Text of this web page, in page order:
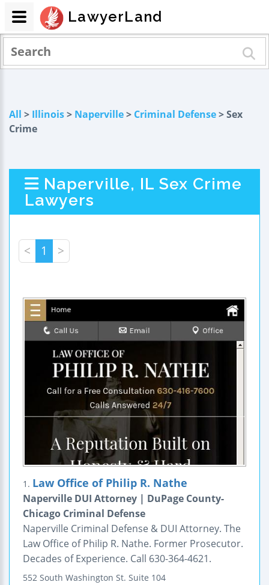
All > Illinois> Naperville> Criminal Defense> Sex
Crime
Naperville, IL Sex Crime
Lawyers
< 1 >
1. Law Office of Philip R. Nathe
Naperville DUI Attorney | DuPage County-
Chicago Criminal Defense
Naperville Criminal Defense & DUI Attorney. The
Law Office of Philip R. Nathe. Former Prosecutor.
Decades of Experience. Call 630-364-4621.
552 South Washington St. Suite 104
LawyerLand